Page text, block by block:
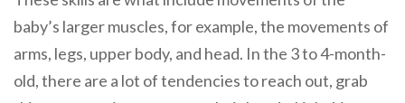
baby’s larger muscles, for example, the movements of
arms, legs, upper body, and head. In the 3 to 4-month-
old, there are a lot of tendencies to reach out, grab